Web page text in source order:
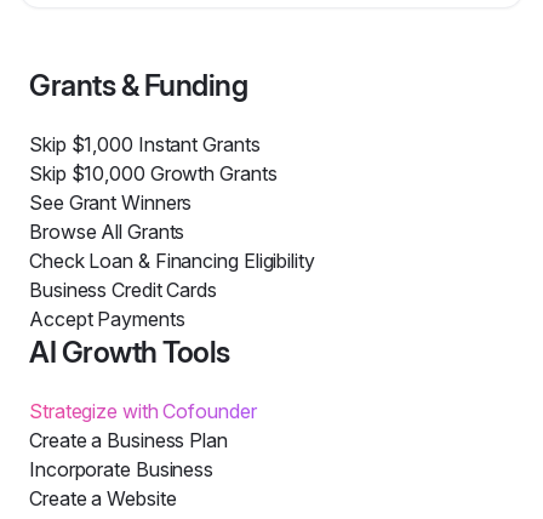
Grants & Funding
Skip $1,000 Instant Grants
Skip $10,000 Growth Grants
See Grant Winners
Browse All Grants
Check Loan & Financing Eligibility
Business Credit Cards
Accept Payments
AI Growth Tools
Strategize with Cofounder
Create a Business Plan
Incorporate Business
Create a Website